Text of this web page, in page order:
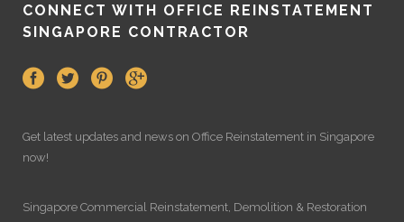
CONNECT WITH OFFICE REINSTATEMENT
SINGAPORE CONTRACTOR
Get latest updates and news on Office Reinstatement in Singapore
now!
Singapore Commercial Reinstatement Demolition & Restoration